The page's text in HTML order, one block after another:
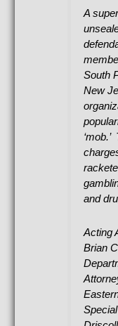
A
South
New
and
Acting
Brian